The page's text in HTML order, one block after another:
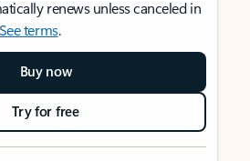
renews unless canceled in
See terms.
Buy now
Try for free